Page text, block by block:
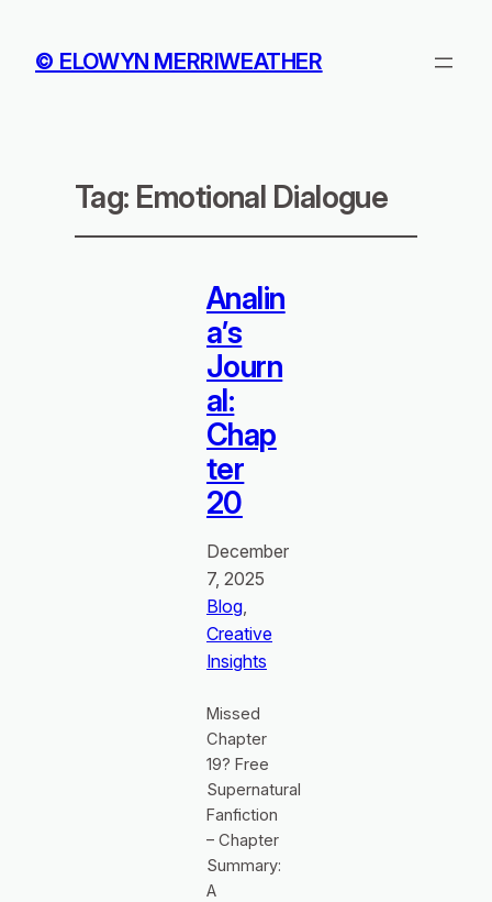
© ELOWYN MERRIWEATHER
Tag: Emotional Dialogue
Analin
a’s
Journ
al:
Chap
ter
20
December
7, 2025
Blog
Creative
Insights
Missed
Chapter
19? Free
Supernatural
Fanfiction
– Chapter
Summary:
A